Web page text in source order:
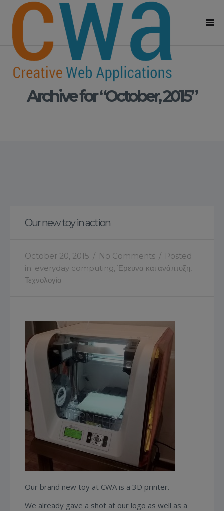
Archive for “October, 2015”
Our new toy in action
October 20, 2015 / No Comments / Posted
in: everyday computing, Έρευνα και ανάπτυξη,
Τεχνολογία
Our brand new toy at CWA is a 3D printer.
We already gave a shot at our logo as well as a